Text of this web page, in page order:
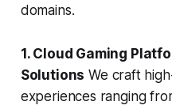
domains.
1. Cloud Gaming
Solutions We craft
experiences ranging